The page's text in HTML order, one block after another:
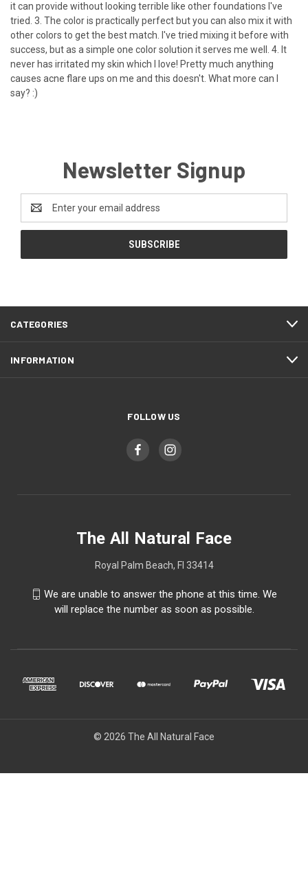
it can provide without looking terrible like other foundations I've
tried. 3. The color is practically perfect but you can also mix it with
other colors to get the best match. I've tried mixing it before with
success, but as a simple one color solution it serves me well. 4. It
never has irritated my skin which I love! Pretty much anything
causes acne flare ups on me and this doesn't. What more can I
say? :)
Newsletter Signup
Email
Address
CATEGORIES
INFORMATION
FOLLOW US
The All Natural Face
Royal Palm Beach, Fl 33414
We are unable to answer the phone at this time. We
will replace the number as soon as possible.
© 2026 The All Natural Face